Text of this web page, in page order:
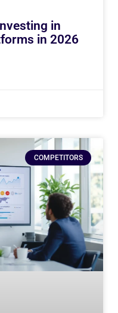
in
in 2026
COMPETITORS